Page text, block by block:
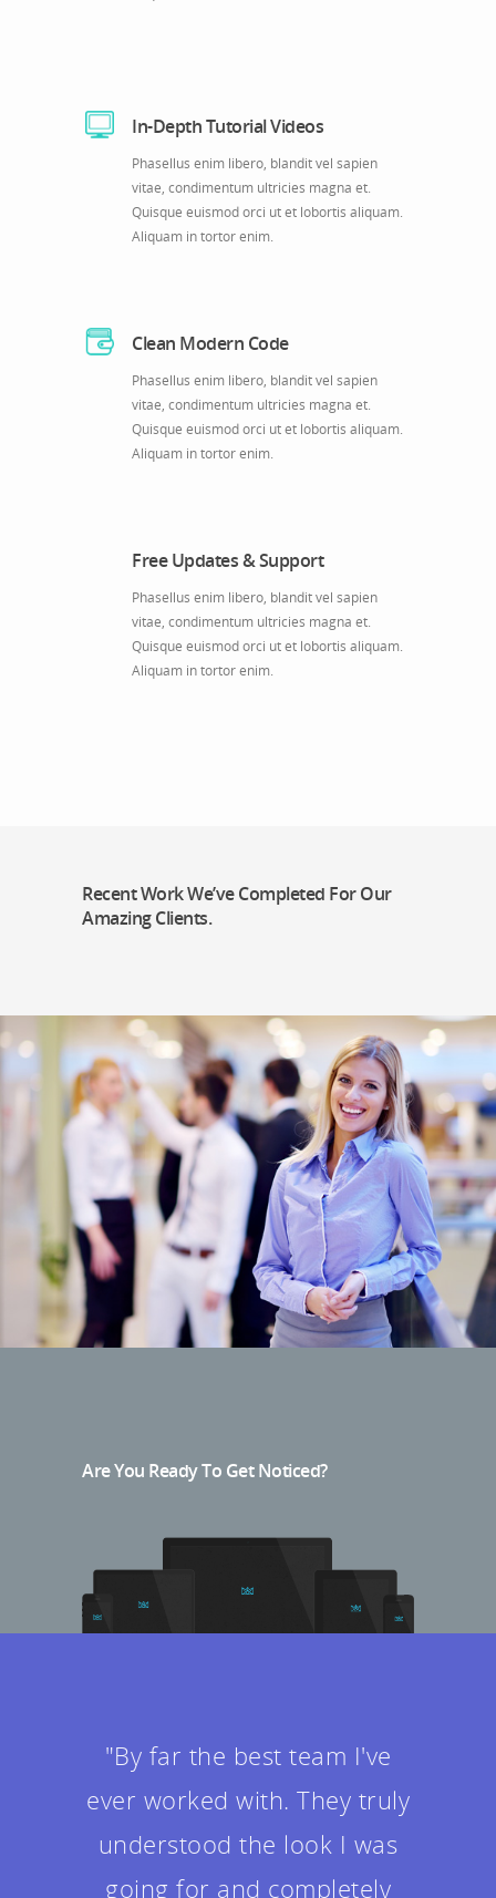
In-Depth Tutorial Videos
Phasellus enim libero, blandit vel sapien
vitae, condimentum ultricies magna et.
Quisque euismod orci ut et lobortis aliquam.
Aliquam in tortor enim.
Clean Modern Code
Phasellus enim libero, blandit vel sapien
vitae, condimentum ultricies magna et.
Quisque euismod orci ut et lobortis aliquam.
Aliquam in tortor enim.
Free Updates & Support
Phasellus enim libero, blandit vel sapien
vitae, condimentum ultricies magna et.
Quisque euismod orci ut et lobortis aliquam.
Aliquam in tortor enim.
Recent Work We’ve Completed For Our
Amazing Clients.
Are You Ready To Get Noticed?
"It was really fun getting to
know the team during the
project. They were all helpful
in answering my questions